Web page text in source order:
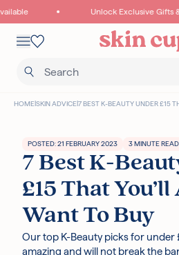
Skip to content Unlock Exclusive Gifts &
Mobile navigation
I18N ERROR: MISSING INTERPOLATION
{{ POINTS }} POINTSWITH THIS PURCHASE"
HOMESKIN ADVICE7 BEST K-BEAUTY UNDER £15
POSTED: 21 FEBRUARY 2023 3 MINUTE READ
7 Best K-
£15 That
Want To Buy
Our top K-Beauty picks for under
amazing and will not break the